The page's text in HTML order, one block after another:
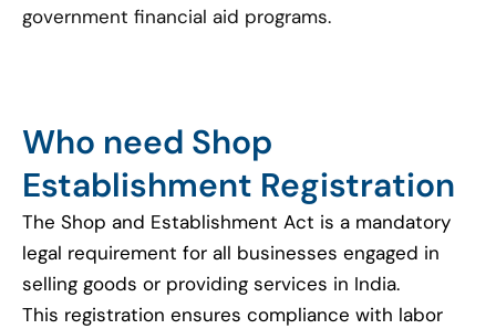
government financial aid programs.
Who need Shop
Establishment Registration
The Shop and Establishment Act is a mandatory
legal requirement for all businesses engaged in
selling goods or providing services in India.
This registration ensures compliance with labor